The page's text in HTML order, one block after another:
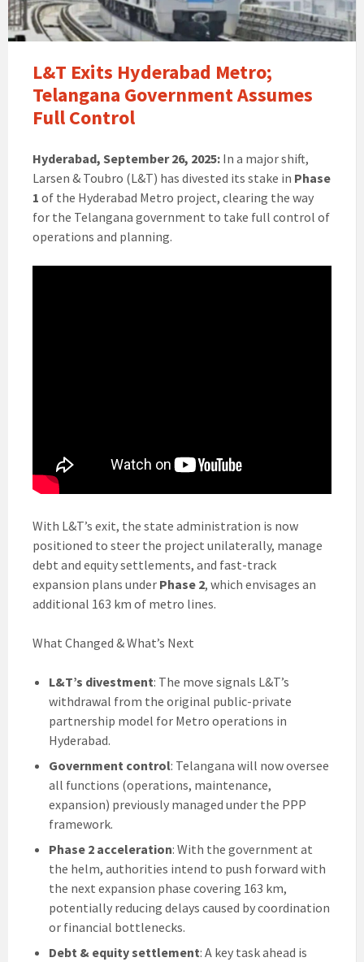
L&T Exits Hyderabad Metro;
Telangana Government Assumes
Full Control
Hyderabad, September 26, 2025: In a major shift,
Larsen & Toubro (L&T) has divested its stake in Phase
1 of the Hyderabad Metro project, clearing the way
for the Telangana government to take full control of
operations and planning.
With L&T’s exit, the state administration is now
positioned to steer the project unilaterally, manage
debt and equity settlements, and fast-track
expansion plans under Phase 2, which envisages an
additional 163 km of metro lines.
What Changed & What’s Next
L&T’s divestment: The move signals L&T’s
withdrawal from the original public-private
partnership model for Metro operations in
Hyderabad.
Government control: Telangana will now oversee
all functions (operations, maintenance,
expansion) previously managed under the PPP
framework.
Phase 2 acceleration: With the government at
the helm, authorities intend to push forward with
the next expansion phase covering 163 km,
potentially reducing delays caused by coordination
or financial bottlenecks.
Debt & equity settlement: A key task ahead is